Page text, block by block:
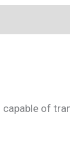
capable of